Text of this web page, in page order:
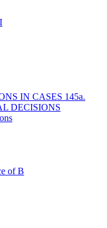
IN CASES 145a.
DECISIONS
of B